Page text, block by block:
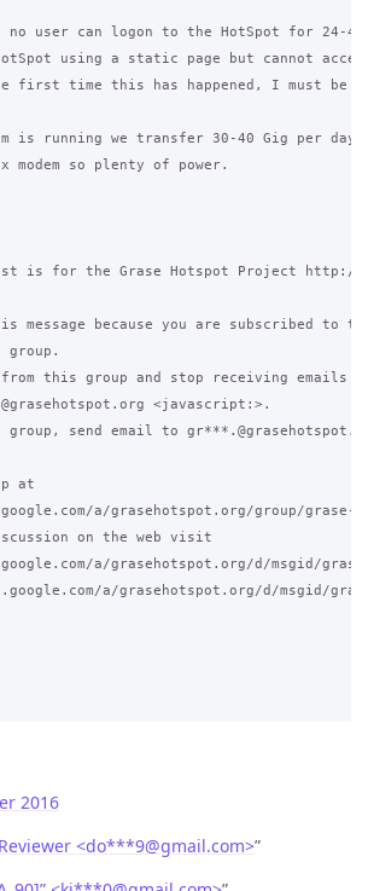
no user can logon to the HotSpot for 24-
using a static page but cannot
first time this has happened, I must be
is running we transfer 30-40 Gig per
modem so plenty of power.
is for the Grase Hotspot Project http://
message because you are subscribed to
group.
from this group and stop receiving emails
<javascript:>.
send email to
at
a/grasehotspot.org/group/grase-
on the web visit
a/grasehotspot.org/d/msgid/grase-
a/grasehotspot.org/d/msgid/grase-
2016
<do***9@gmail.com>”